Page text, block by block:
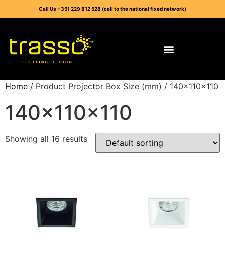
Call Us +351 229 812 528 (call to the national fixed network)
Home / Product Projector Box Size (mm) / 140x110x110
140x110x110
Showing all 16 results